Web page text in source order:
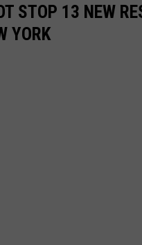
STOP 13 NEW
YORK